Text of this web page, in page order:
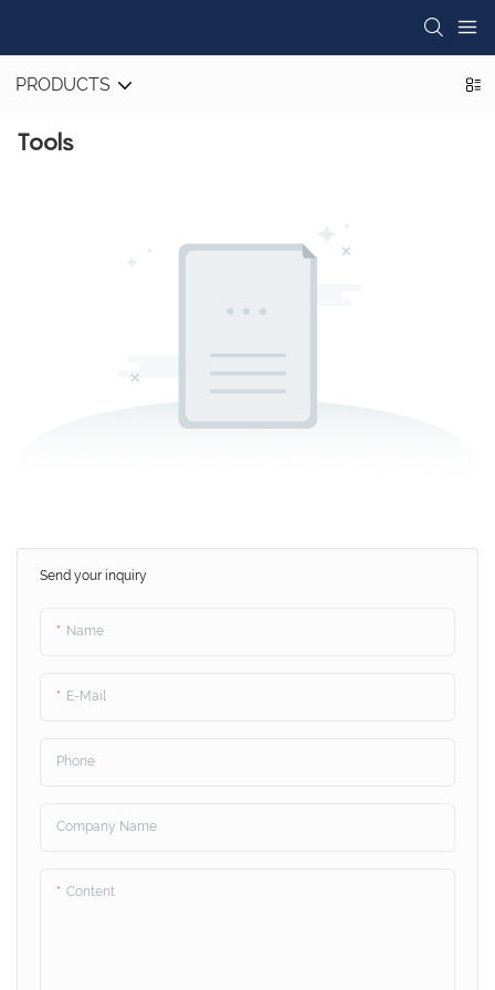
PRODUCTS
Tools
Send your inquiry
Name
E-Mail
Phone
Company Name
Content